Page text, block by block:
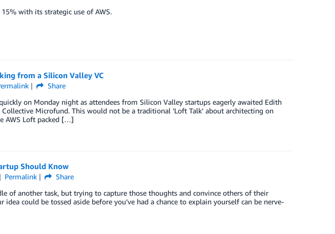
with its strategic use of AWS.
from a Silicon Valley VC
Share
on Monday night as attendees from Silicon Valley startups eagerly awaited Edith
Microfund. This would not be a traditional ‘Loft Talk’ about architecting on
AWS Loft packed […]
Should Know
Permalink
Share
of another task, but trying to capture those thoughts and convince others of their
could be tossed aside before you’ve had a chance to explain yourself can be nerve-